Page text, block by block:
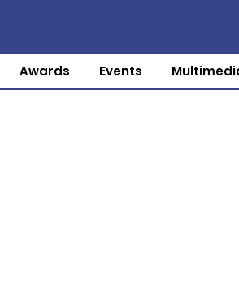
Awards Events